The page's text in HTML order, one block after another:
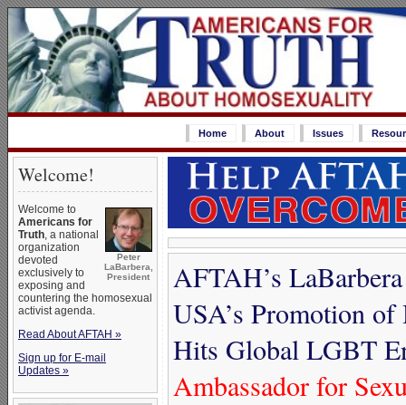
Home About Issues
Welcome!
Peter
LaBarbera,
President
Welcome to
Americans for
Truth, a national
organization
devoted
exclusively to
exposing and
countering the homosexual
activist agenda.
Read About AFTAH »
Sign up for E-mail
Updates »
AFTAH’s
USA’s Promotion
Hits Global LGBT
Ambassador for